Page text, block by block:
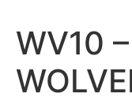
WV10 –